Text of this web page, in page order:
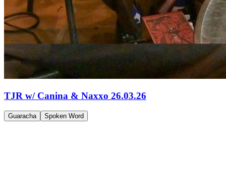
TJR w/ Canina & Naxxo 26.03.26
Guaracha Spoken Word